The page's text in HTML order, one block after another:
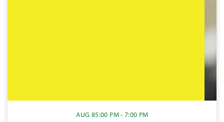
AUG 85:00 PM - 7:00 PM